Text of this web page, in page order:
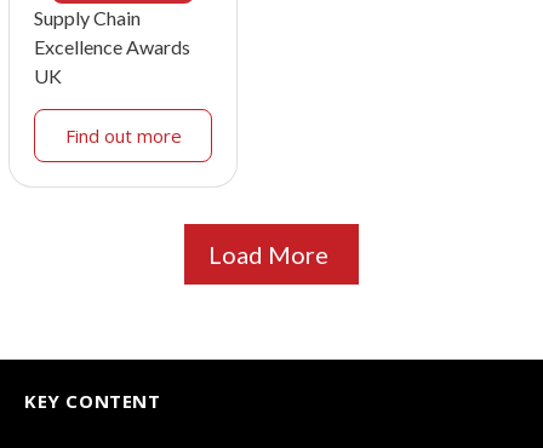
Supply Chain
Excellence Awards
UK
Find out more
Load More
KEY CONTENT